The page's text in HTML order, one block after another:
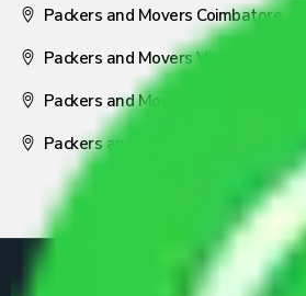
Packers and Movers Coimbatore
Packers and Movers Visakhapatnam
Packers and Movers Nagpur
Packers and Movers Pune